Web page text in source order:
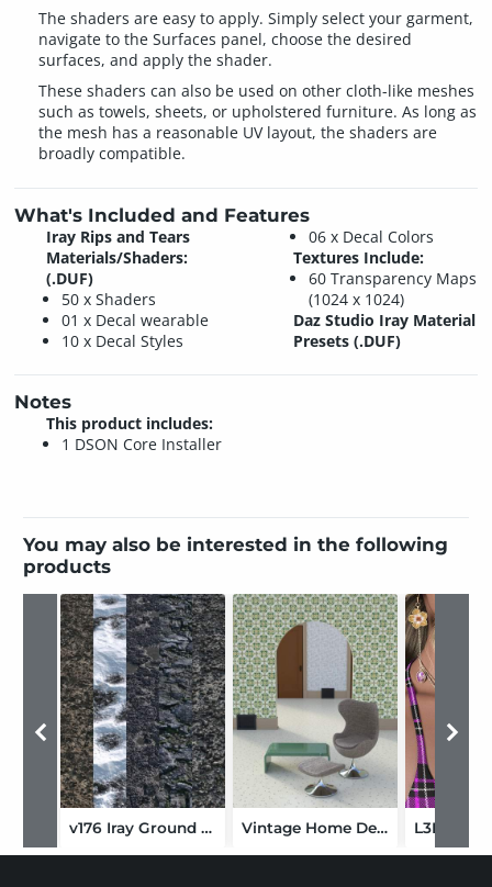
The shaders are easy to apply. Simply select your garment,
navigate to the Surfaces panel, choose the desired
surfaces, and apply the shader.
These shaders can also be used on other cloth-like meshes
such as towels, sheets, or upholstered furniture. As long as
the mesh has a reasonable UV layout, the shaders are
broadly compatible.
What's Included and Features
Iray Rips and Tears
Materials/Shaders:
(.DUF)
50 x Shaders
01 x Decal wearable
10 x Decal Styles
06 x Decal Colors
Textures Include:
60 Transparency Maps
(1024 x 1024)
Daz Studio Iray Material
Presets (.DUF)
Notes
This product includes:
1 DSON Core Installer
You may also be interested in the following
products
v176 Iray Ground Textures 5 Vintage Home Decor: Shader Presets and Merchant Resource